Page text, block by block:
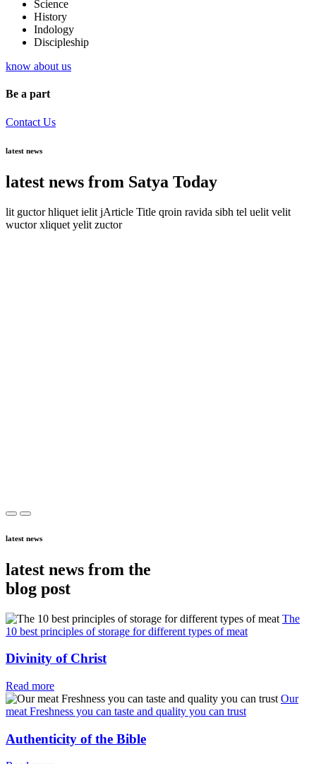
Science
History
Indology
Discipleship
know about us
Be a part
Contact Us
latest news
latest news from Satya Today
lit guctor hliquet ielit jArticle Title qroin ravida sibh tel uelit velit
wuctor xliquet yelit zuctor
latest news
latest news from the
blog post
The
10 best principles of storage for different types of meat
Divinity of Christ
Read more
Our
meat Freshness you can taste and quality you can trust
Authenticity of the Bible